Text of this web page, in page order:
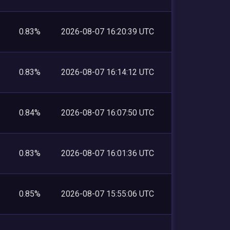
0.83% 2026-08-07 16:20:39 UTC
0.83% 2026-08-07 16:14:12 UTC
0.84% 2026-08-07 16:07:50 UTC
0.83% 2026-08-07 16:01:36 UTC
0.85% 2026-08-07 15:55:06 UTC